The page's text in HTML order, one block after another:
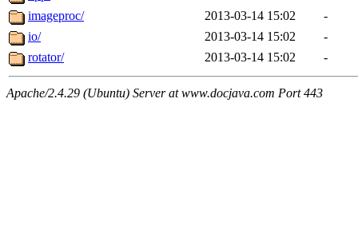
imageproc/
2013-03-14 15:02
-
io/
2013-03-14 15:02
-
rotator/
2013-03-14 15:02 -
Apache/2.4.29 (Ubuntu) Server at www.docjava.com Port 443